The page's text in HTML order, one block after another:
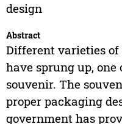
design
Abstract
Different varieties
have sprung up,
souvenir. The
proper packaging
government has